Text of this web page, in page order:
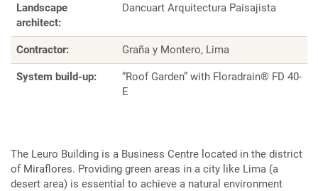
Landscape
architect:
Dancuart Arquitectura Paisajista
Contractor: Graña y Montero, Lima
System build-up:
“Roof Garden” with Floradrain® FD 40-
E
The Leuro Building is a Business Centre located in the district
of Miraflores. Providing green areas in a city like Lima (a
desert area) is essential to achieve a natural environment